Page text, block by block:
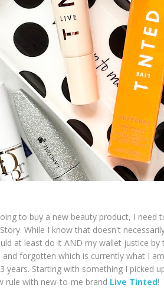
to buy a new beauty product, I
While I know that doesn't
at least do it AND my wallet justice
forgotten which is currently what I
years. Starting with something I picked
rule with new-to-me brand Live Tinted!